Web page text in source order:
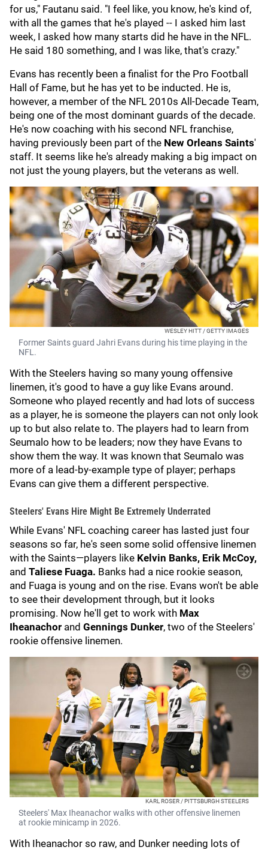
for us," Fautanu said. "I feel like, you know, he's kind of,
with all the games that he's played -- I asked him last
week, I asked how many starts did he have in the NFL.
He said 180 something, and I was like, that's crazy."
Evans has recently been a finalist for the Pro Football
Hall of Fame, but he has yet to be inducted. He is,
however, a member of the NFL 2010s All-Decade Team,
being one of the most dominant guards of the decade.
He's now coaching with his second NFL franchise,
having previously been part of the New Orleans Saints'
staff. It seems like he's already making a big impact on
not just the young players, but the veterans as well.
WESLEY HITT / GETTY IMAGES
Former Saints guard Jahri Evans during his time playing in the
NFL.
With the Steelers having so many young offensive
linemen, it's good to have a guy like Evans around.
Someone who played recently and had lots of success
as a player, he is someone the players can not only look
up to but also relate to. The players had to learn from
Seumalo how to be leaders; now they have Evans to
show them the way. It was known that Seumalo was
more of a lead-by-example type of player; perhaps
Evans can give them a different perspective.
Steelers' Evans Hire Might Be Extremely Underrated
While Evans' NFL coaching career has lasted just four
seasons so far, he's seen some solid offensive linemen
with the Saints—players like Kelvin Banks, Erik McCoy,
and Taliese Fuaga. Banks had a nice rookie season,
and Fuaga is young and on the rise. Evans won't be able
to see their development through, but it looks
promising. Now he'll get to work with Max
Iheanachor and Gennings Dunker, two of the Steelers'
rookie offensive linemen.
KARL ROSER / PITTSBURGH STEELERS
Steelers' Max Iheanachor walks with other offensive linemen
at rookie minicamp in 2026.
With Iheanachor so raw, and Dunker needing lots of